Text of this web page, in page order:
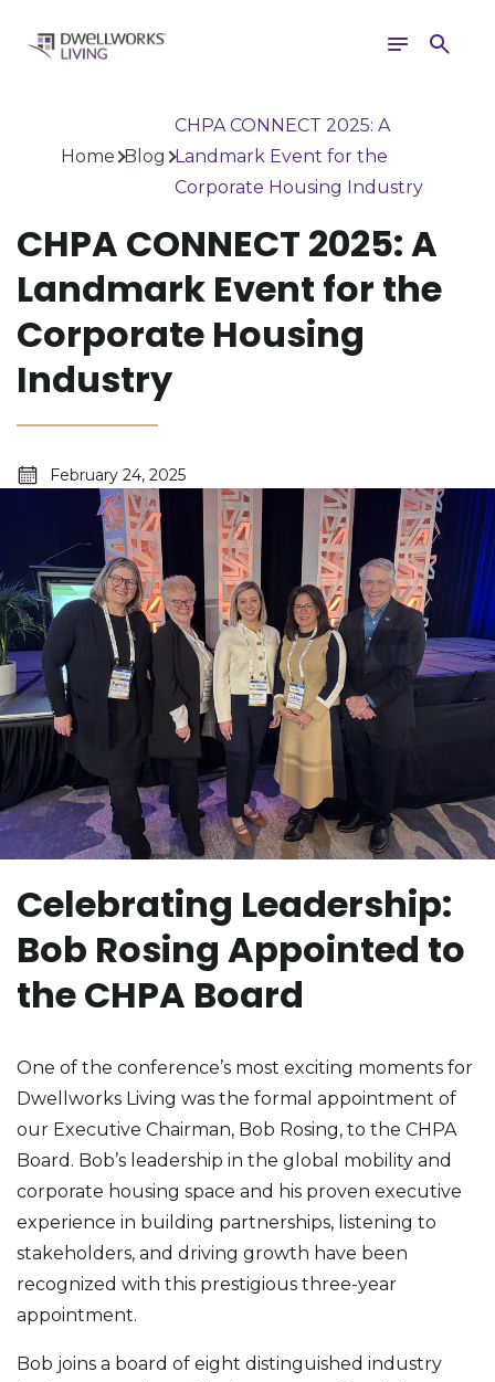
Toggle
navigation
Search
Home Blog
CHPA CONNECT 2025: A
Landmark Event for the
Corporate Housing Industry
CHPA CONNECT 2025: A
Landmark Event for the
Corporate Housing
Industry
February 24, 2025
Celebrating Leadership:
Bob Rosing Appointed to
the CHPA Board
One of the conference’s most exciting moments for
Dwellworks Living was the formal appointment of
our Executive Chairman, Bob Rosing, to the CHPA
Board. Bob’s leadership in the global mobility and
corporate housing space and his proven executive
experience in building partnerships, listening to
stakeholders, and driving growth have been
recognized with this prestigious three-year
appointment.
Bob joins a board of eight distinguished industry